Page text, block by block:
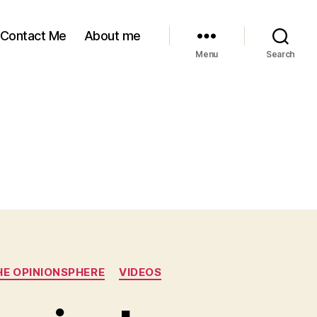
Contact Me About me
Menu Search
OPINIONSPHERE VIDEOS